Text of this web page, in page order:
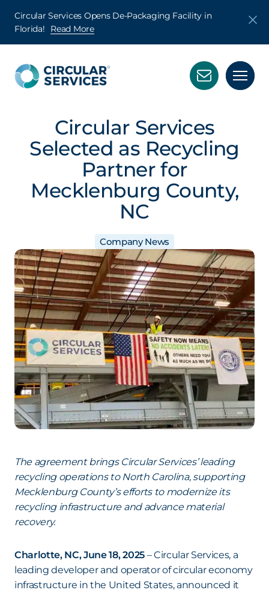
Circular Services Opens De-Packaging Facility in
Florida!
Read More
Circular Services
Selected as Recycling
Partner for
Mecklenburg County,
NC
Company News
The agreement brings Circular Services’ leading
recycling operations to North Carolina, supporting
Mecklenburg County’s efforts to modernize its
recycling infrastructure and advance material
recovery.
Charlotte, NC, June 18, 2025– Circular Services, a
leading developer and operator of circular economy
infrastructure in the United States, announced it